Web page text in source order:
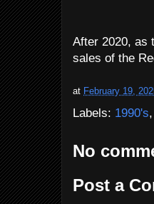
After 2020, as
sales of the
at February 19,
Labels: 1990's,
No
Post a